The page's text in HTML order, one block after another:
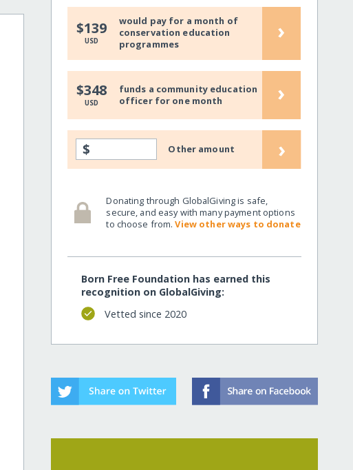
$139
USD
would pay for a month of
conservation education
programmes
›
$348
USD
funds a community education
officer for one month
›
$ Other amount ›
Donating through GlobalGiving is safe,
secure, and easy with many payment options
to choose from.View other ways to donate
Born Free Foundation has earned this
recognition on GlobalGiving:
Vetted since 2020